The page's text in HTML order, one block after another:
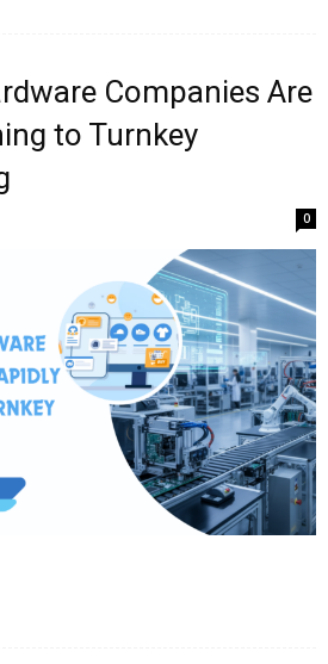
Companies Are
to Turnkey
0